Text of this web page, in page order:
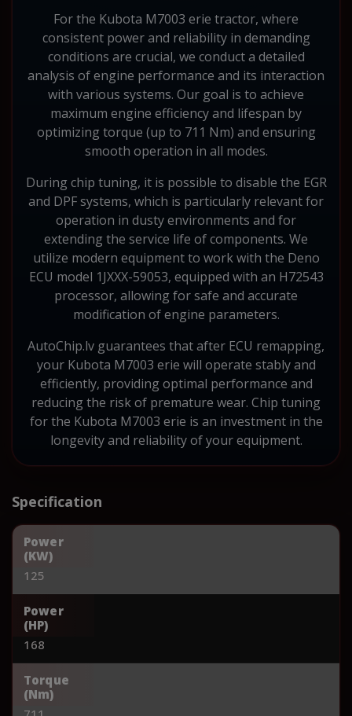
For the Kubota M7003 erie tractor, where
consistent power and reliability in demanding
conditions are crucial, we conduct a detailed
analysis of engine performance and its interaction
with various systems. Our goal is to achieve
maximum engine efficiency and lifespan by
optimizing torque (up to 711 Nm) and ensuring
smooth operation in all modes.
During chip tuning, it is possible to disable the EGR
and DPF systems, which is particularly relevant for
operation in dusty environments and for
extending the service life of components. We
utilize modern equipment to work with the Deno
ECU model 1JXXX-59053, equipped with an H72543
processor, allowing for safe and accurate
modification of engine parameters.
AutoChip.lv guarantees that after ECU remapping,
your Kubota M7003 erie will operate stably and
efficiently, providing optimal performance and
reducing the risk of premature wear. Chip tuning
for the Kubota M7003 erie is an investment in the
longevity and reliability of your equipment.
Specification
Power
(KW)
125
Power
(HP)
168
Torque
(Nm)